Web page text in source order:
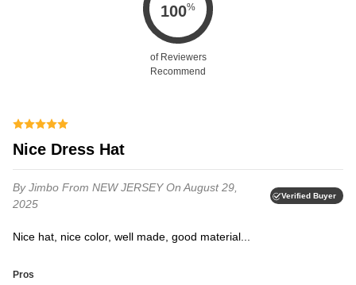
100%
of Reviewers
Recommend
Nice Dress Hat
By Jimbo From NEW JERSEYOn August 29,
2025
Verified Buyer
Nice hat, nice color, well made, good material...
Pros